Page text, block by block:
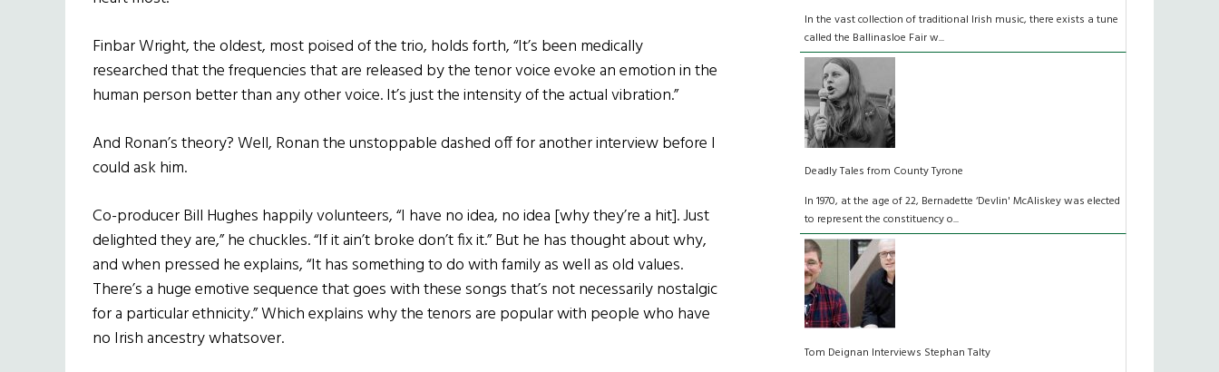
Finbar Wright, the oldest, most poised of the trio, holds forth, “It’s been medically
researched that the frequencies that are released by the tenor voice evoke an emotion in the
human person better than any other voice. It’s just the intensity of the actual vibration.”
And Ronan’s theory? Well, Ronan the unstoppable dashed off for another interview before I
could ask him.
Co-producer Bill Hughes happily volunteers, “I have no idea, no idea [why they’re a hit]. Just
delighted they are,” he chuckles. “If it ain’t broke don’t fix it.” But he has thought about why,
and when pressed he explains, “It has something to do with family as well as old values.
There’s a huge emotive sequence that goes with these songs that’s not necessarily nostalgic
for a particular ethnicity.” Which explains why the tenors are popular with people who have
no Irish ancestry whatsover.
In the vast collection of traditional Irish music, there exists a tune
called the Ballinasloe Fair w...
Deadly Tales from County Tyrone
In 1970, at the age of 22, Bernadette ‘Devlin' McAliskey was elected
to represent the constituency o...
Tom Deignan Interviews Stephan Talty